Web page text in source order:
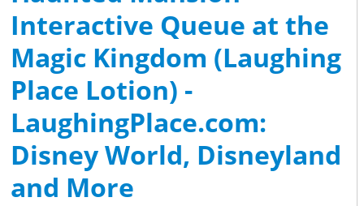
Interactive Queue at the
Magic Kingdom (Laughing
Place Lotion) -
LaughingPlace.com:
Disney World, Disneyland
and More